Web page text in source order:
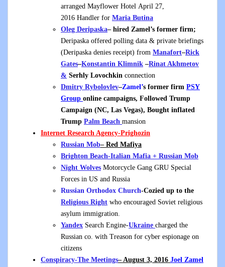
arranged Mayflower Hotel April 27,
2016 Handler for Maria Butina
Oleg Deripaska– hired Zamel’s former firm;
Deripaska offered polling data & private briefings
(Deripaska denies receipt) from Manafort–Rick
Gates–Konstantin Klimnik –Rinat Akhmetov
& Serhly Lovochkin connection
Dmitry Rybolovlev–Zamel’s former firm PSY
Group online campaigns, Followed Trump
Campaign (NC, Las Vegas), Bought inflated
Trump Palm Beach mansion
Internet Research Agency-Prighozin
Russian Mob– Red Mafiya
Brighton Beach-Italian Mafia + Russian Mob
Night Wolves Motorcycle Gang GRU Special
Forces in US and Russia
Russian Orthodox Church-Cozied up to the
Religious Right who encouraged Soviet religious
asylum immigration.
Yandex Search Engine-Ukraine charged the
Russian co. with Treason for cyber espionage on
citizens
Conspiracy-The Meetings– August 3, 2016 Joel Zamel